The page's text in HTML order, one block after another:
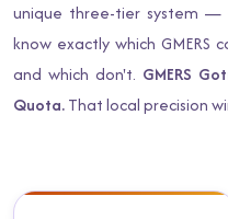
unique three-tier system —
know exactly which
and which don't. GMERS
Quota.That local precision